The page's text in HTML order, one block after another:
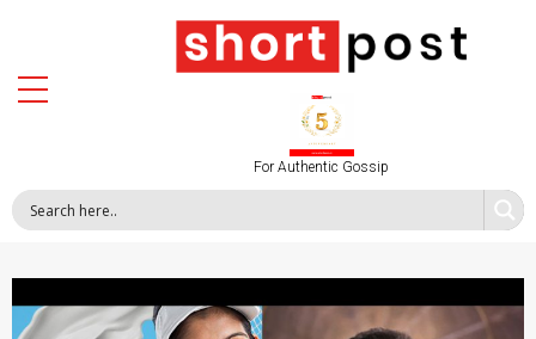
For Authentic Gossip